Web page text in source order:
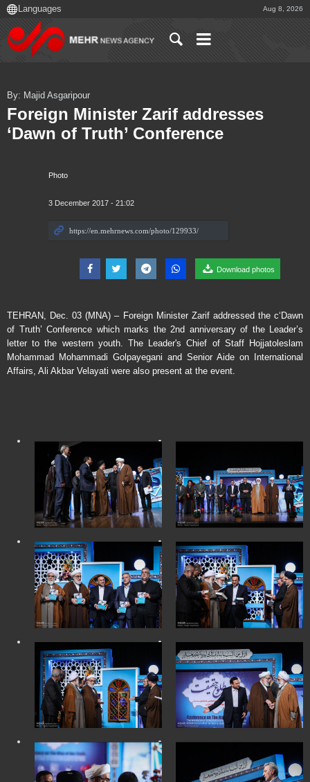
Aug 8, 2026
Photo
3 December 2017 - 21:02
Download photos
By: Majid Asgaripour
Foreign Minister Zarif addresses
‘Dawn of Truth’ Conference
TEHRAN, Dec. 03 (MNA) – Foreign Minister Zarif addressed the c‘Dawn
of Truth’ Conference which marks the 2nd anniversary of the Leader’s
letter to the western youth. The Leader's Chief of Staff Hojjatoleslam
Mohammad Mohammadi Golpayegani and Senior Aide on International
Affairs, Ali Akbar Velayati were also present at the event.